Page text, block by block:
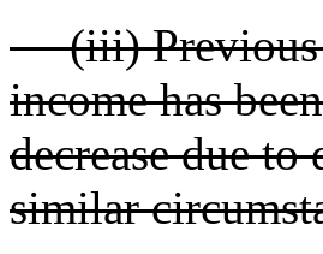
(iii) Previous
income has
decrease due
similar